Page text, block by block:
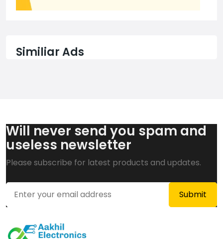
Similiar Ads
Will never send you spam and
useless newsletter
Please subscribe for latest products and updates.